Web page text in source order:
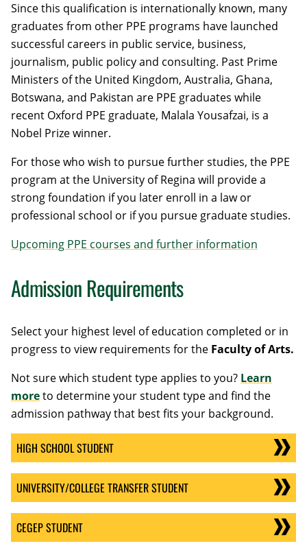
Since this qualification is internationally known, many
graduates from other PPE programs have launched
successful careers in public service, business,
journalism, public policy and consulting. Past Prime
Ministers of the United Kingdom, Australia, Ghana,
Botswana, and Pakistan are PPE graduates while
recent Oxford PPE graduate, Malala Yousafzai, is a
Nobel Prize winner.
For those who wish to pursue further studies, the PPE
program at the University of Regina will provide a
strong foundation if you later enroll in a law or
professional school or if you pursue graduate studies.
Upcoming PPE courses and further information
Admission Requirements
Select your highest level of education completed or in
progress to view requirements for the Faculty of Arts.
Not sure which student type applies to you? Learn
moreto determine your student type and find the
admission pathway that best fits your background.
HIGH SCHOOL STUDENT
UNIVERSITY/COLLEGE TRANSFER STUDENT
CEGEP STUDENT